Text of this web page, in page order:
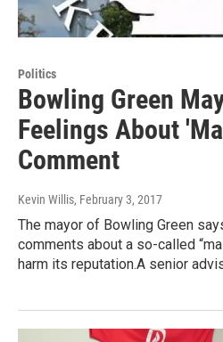
Politics
Bowling Green
Feelings About
Comment
Kevin Willis, February 3, 2017
The mayor of Bowling Green
comments about a so-called
harm its reputation.A senior